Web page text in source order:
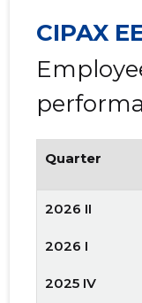
CIPAX
Quarter
2026 II
2026 I
2025 IV